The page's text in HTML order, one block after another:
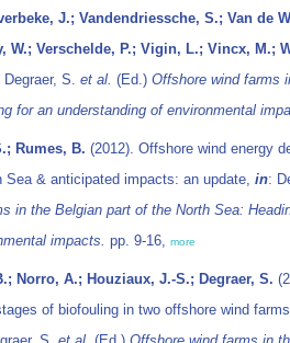
J.; Vandendriessche, S.; Van de
W.; Verschelde, P.; Vigin, L.; Vincx, M.;
Degraer, S. et al. (Ed.) Offshore wind farms
for an understanding of environmental
Rumes, B. (2012). Offshore wind energy
Sea & anticipated impacts: an update, in:
in the Belgian part of the North Sea:
impacts. pp. 9-16, more
Norro, A.; Houziaux, J.-S.; Degraer, S.
of biofouling in two offshore wind